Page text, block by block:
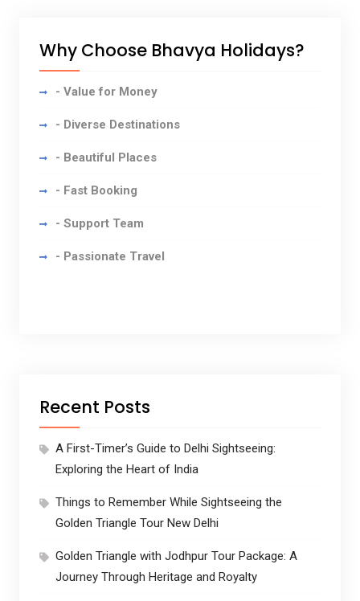
Why Choose Bhavya Holidays?
- Value for Money
- Diverse Destinations
- Beautiful Places
- Fast Booking
- Support Team
- Passionate Travel
Recent Posts
A First-Timer’s Guide to Delhi Sightseeing:
Exploring the Heart of India
Things to Remember While Sightseeing the
Golden Triangle Tour New Delhi
Golden Triangle with Jodhpur Tour Package: A
Journey Through Heritage and Royalty